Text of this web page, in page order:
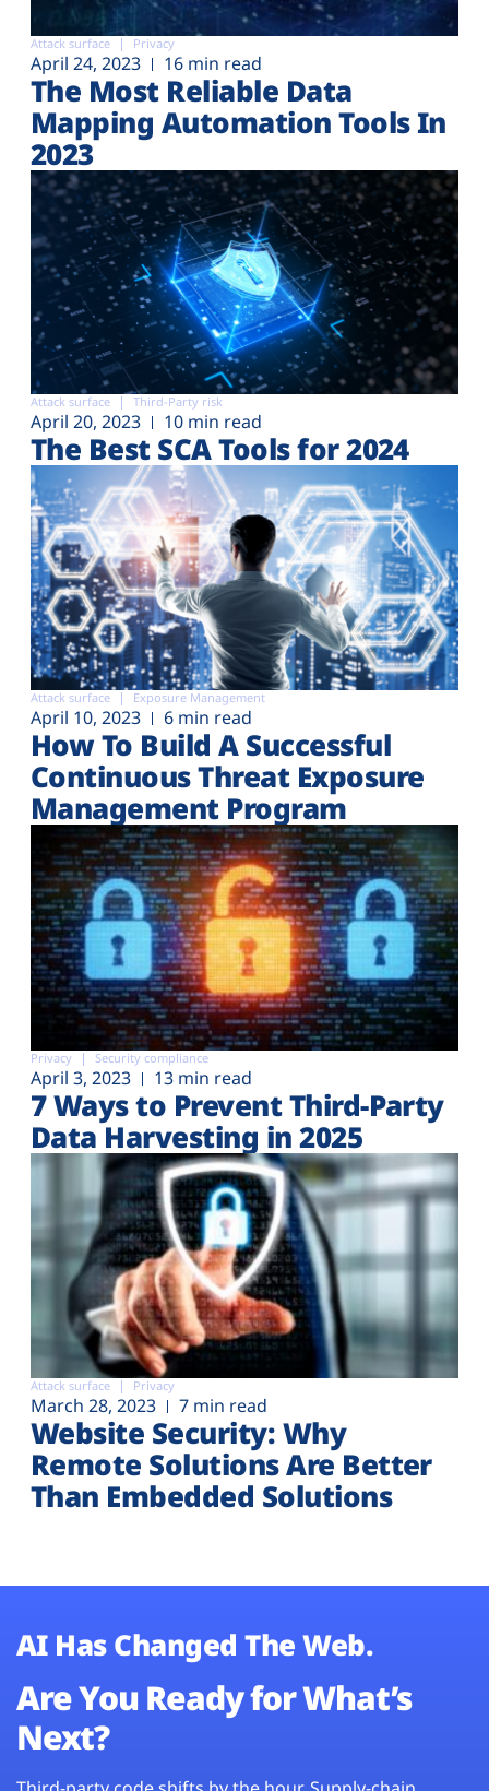
Attack surface Privacy
April 24, 2023 16 min read
The Most Reliable Data
Mapping Automation Tools In
2023
Attack surface Third-Party risk
April 20, 2023 10 min read
The Best SCA Tools for 2024
Attack surface Exposure Management
April 10, 2023 6 min read
How To Build A Successful
Continuous Threat Exposure
Management Program
Privacy Security compliance
April 3, 2023 13 min read
7 Ways to Prevent Third-Party
Data Harvesting in 2025
Attack surface Privacy
March 28, 2023 7 min read
Website Security: Why
Remote Solutions Are Better
Than Embedded Solutions
AI Has Changed The Web.
Are You Ready for What’s
Next?